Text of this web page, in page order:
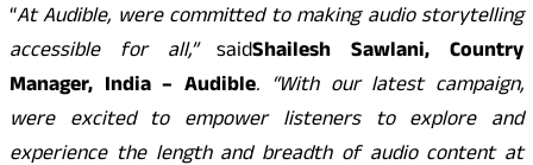
“At Audible, were committed to making audio storytelling
accessible for all,”saidShailesh Sawlani, Country
Manager, India – Audible. “With our latest campaign,
were excited to empower listeners to explore and
experience the length and breadth of audio content at